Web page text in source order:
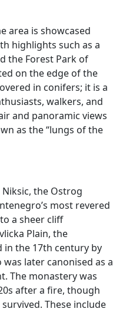
area is showcased
highlights such as a
the Forest Park of
on the edge of the
in conifers; it is a
walkers, and
and panoramic views
as the “lungs of the
the Ostrog
most revered
a sheer cliff
Plain, the
in the 17th century by
later canonised as a
The monastery was
after a fire, though
These include